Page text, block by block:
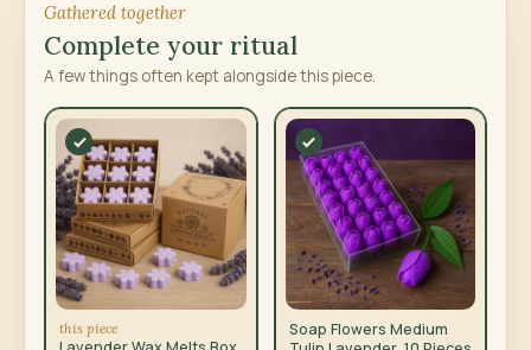
Gathered together
Complete your ritual
A few things often kept alongside this piece.
this piece
Soap Flowers Medium